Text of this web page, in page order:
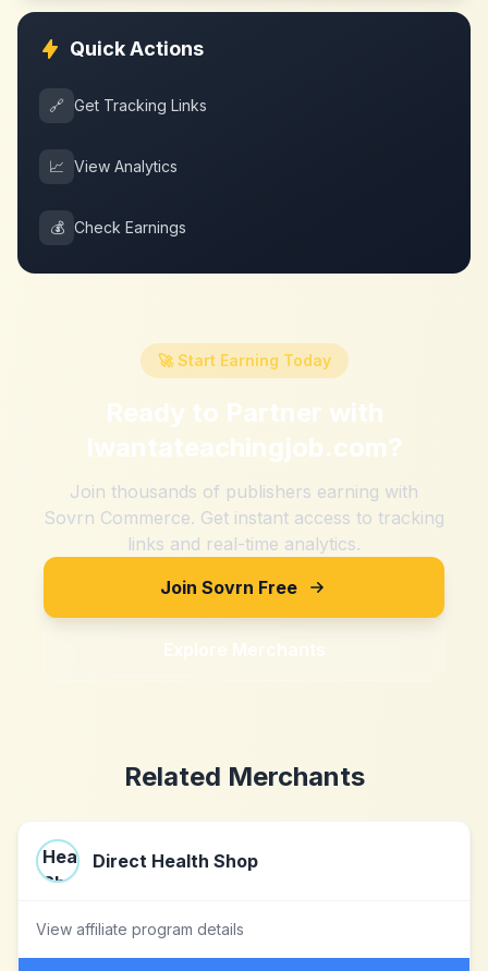
Quick Actions
🔗 Get Tracking Links
📈 View Analytics
💰 Check Earnings
🚀 Start Earning Today
Ready to Partner with
Iwantateachingjob.com?
Join thousands of publishers earning with
Sovrn Commerce. Get instant access to tracking
links and real-time analytics.
Join Sovrn Free
Explore Merchants
Related Merchants
Direct Health Shop
View affiliate program details